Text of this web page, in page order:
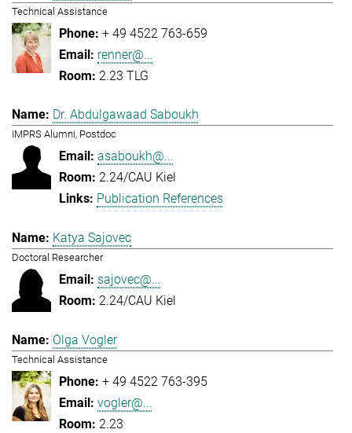
Technical Assistance
+ 49 4522 763-659
renner@...
2.23 TLG
Dr. Abdulgawaad Saboukh
IMPRS Alumni, Postdoc
asaboukh@...
2.24/CAU Kiel
Publication References
Katya Sajovec
Doctoral Researcher
sajovec@...
2.24/CAU Kiel
Olga Vogler
Technical Assistance
+ 49 4522 763-395
vogler@...
2.23